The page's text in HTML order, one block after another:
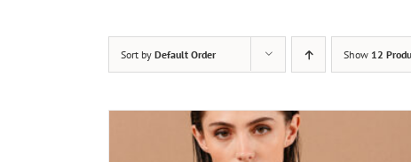
Sort by Default Order Show 12